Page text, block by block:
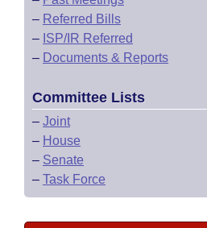
– Referred Bills
– ISP/IR Referred
– Documents & Reports
Committee Lists
– Joint
– House
– Senate
– Task Force